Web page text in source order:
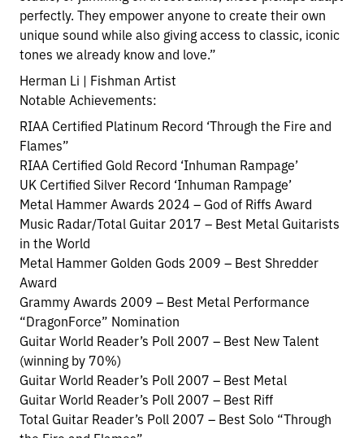
perfectly. They empower anyone to create their own
unique sound while also giving access to classic, iconic
tones we already know and love.”
Herman Li | Fishman Artist
Notable Achievements:
RIAA Certified Platinum Record ‘Through the Fire and
Flames”
RIAA Certified Gold Record ‘Inhuman Rampage’
UK Certified Silver Record ‘Inhuman Rampage’
Metal Hammer Awards 2024 – God of Riffs Award
Music Radar/Total Guitar 2017 – Best Metal Guitarists
in the World
Metal Hammer Golden Gods 2009 – Best Shredder
Award
Grammy Awards 2009 – Best Metal Performance
“DragonForce” Nomination
Guitar World Reader’s Poll 2007 – Best New Talent
(winning by 70%)
Guitar World Reader’s Poll 2007 – Best Metal
Guitar World Reader’s Poll 2007 – Best Riff
Total Guitar Reader’s Poll 2007 – Best Solo “Through